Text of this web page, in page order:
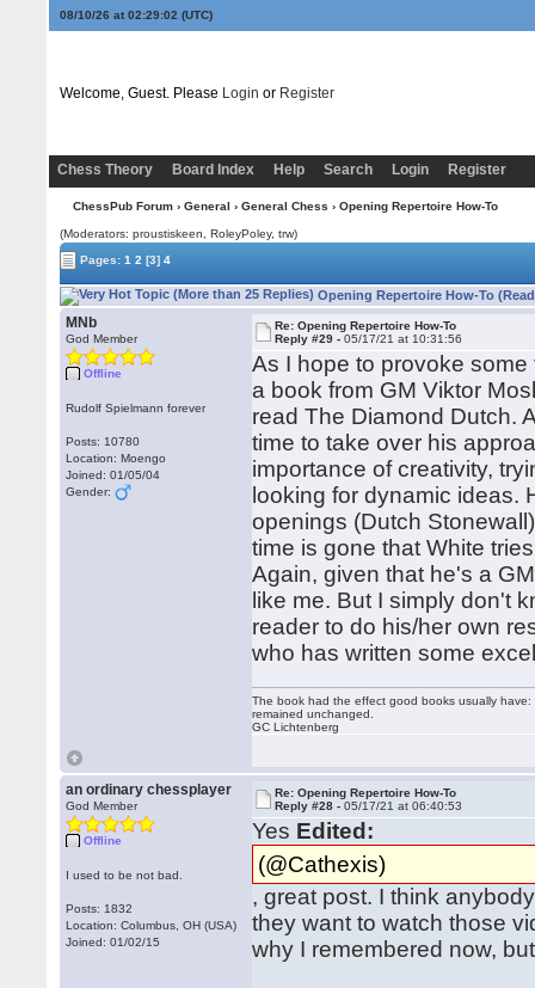
08/10/26 at 02:29:03 (UTC)
Welcome, Guest. Please Login or Register
Chess Theory Board Index Help Search Login Register
ChessPub Forum› General › General Chess › Opening Repertoire How-To
(Moderators: proustiskeen, RoleyPoley, trw)
Pages:1 2 [3] 4
Opening Repertoire How-To
MNb
God Member
Offline
Rudolf Spielmann forever
Posts: 10780
Location: Moengo
Joined: 01/05/04
Gender:
Re: Opening Repertoire How-To
Reply #29 -05/17/21 at 10:31:56
As I hope to provoke
a book from GM Viktor
read The Diamond Dutch.
time to take over his
importance of creativity,
looking for dynamic ideas.
openings (Dutch
time is gone that White
Again, given that he's a
like me. But I simply don't
reader to do his/her own
who has written some
The book had the effect good books usually
remained unchanged.
GC Lichtenberg
an ordinary chessplayer
God Member
Offline
I used to be not bad.
Posts: 1832
Location: Columbus, OH (USA)
Joined: 01/02/15
Re: Opening Repertoire How-To
Reply #28 -05/17/21 at 06:40:53
Yes Edited:
(@Cathexis)
, great post. I think
they want to watch those
why I remembered now,